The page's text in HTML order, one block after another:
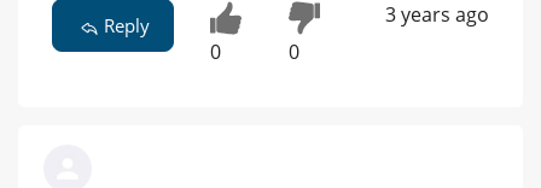
Reply
0 0
3 years ago